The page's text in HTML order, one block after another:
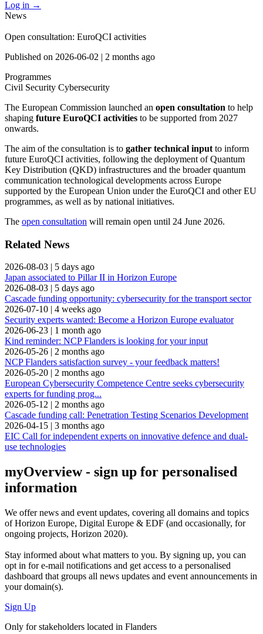
Log in →
News
Open consultation: EuroQCI activities
Published on 2026-06-02 | 2 months ago
Programmes
Civil Security Cybersecurity
The European Commission launched an open consultation to help
shaping future EuroQCI activities to be supported from 2027
onwards.
The aim of the consultation is to gather technical input to inform
future EuroQCI activities, following the deployment of Quantum
Key Distribution (QKD) infrastructures and the broader quantum
communication technological developments across Europe
supported by the European Union under the EuroQCI and other EU
programmes, as well as by national initiatives.
The open consultation will remain open until 24 June 2026.
Related News
2026-08-03 | 5 days ago
Japan associated to Pillar II in Horizon Europe
2026-08-03 | 5 days ago
Cascade funding opportunity: cybersecurity for the transport sector
2026-07-10 | 4 weeks ago
Security experts wanted: Become a Horizon Europe evaluator
2026-06-23 | 1 month ago
Kind reminder: NCP Flanders is looking for your input
2026-05-26 | 2 months ago
NCP Flanders satisfaction survey - your feedback matters!
2026-05-20 | 2 months ago
European Cybersecurity Competence Centre seeks cybersecurity
experts for funding prog...
2026-05-12 | 2 months ago
Cascade funding call: Penetration Testing Scenarios Development
2026-04-15 | 3 months ago
EIC Call for independent experts on innovative defence and dual-
use technologies
myOverview- sign up for personalised
information
We offernews and event updates, covering all domains and topics
of Horizon Europe, Digital Europe & EDF (and occasionally, for
ongoing projects, Horizon 2020).
Stay informed about what matters to you. By signing up, you can
opt in fore-mail notifications and get access to a personalised
dashboard that groups all news updates and event announcements in
your domain(s).
Sign Up
Only for stakeholders located in Flanders